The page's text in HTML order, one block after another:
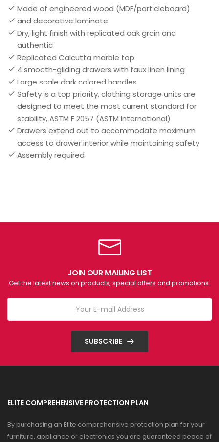
Made of engineered wood (MDF/particleboard)
and decorative laminate
Dry, light finish with replicated oak grain and
authentic
Replicated Calcutta marble top
4 smooth-gliding drawers with faux linen lining
Large scale dark colored handles
Safety is a top priority, clothing storage units are
designed to meet the most current standard for
stability, ASTM F 2057 (ASTM International)
Drawers extend out to accommodate maximum
access to drawer interior while maintaining safety
Assembly required
JOIN OUR MAILING LIST
Get the latest news on products, special offers and promotions.
SUBSCRIBE
ELITE COMPREHENSIVE PROTECTION PLAN
By purchasing an Elite comprehensive protection plan for your
furniture, appliance or electronics you are guaranteed peace of